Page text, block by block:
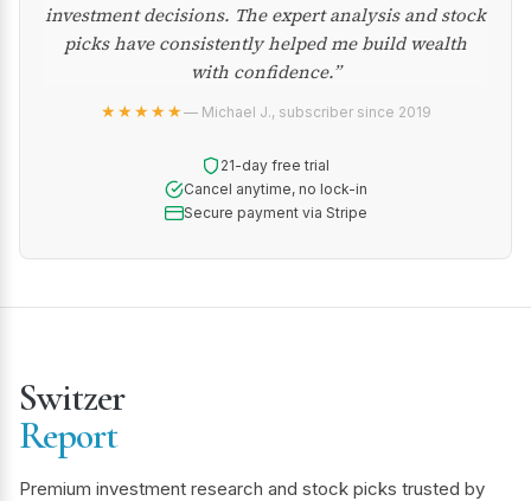
investment decisions. The expert analysis and stock
picks have consistently helped me build wealth
with confidence.”
★★★★★— Michael J., subscriber since 2019
21-day free trial
Cancel anytime, no lock-in
Secure payment via Stripe
Switzer
Report
Premium investment research and stock picks trusted by